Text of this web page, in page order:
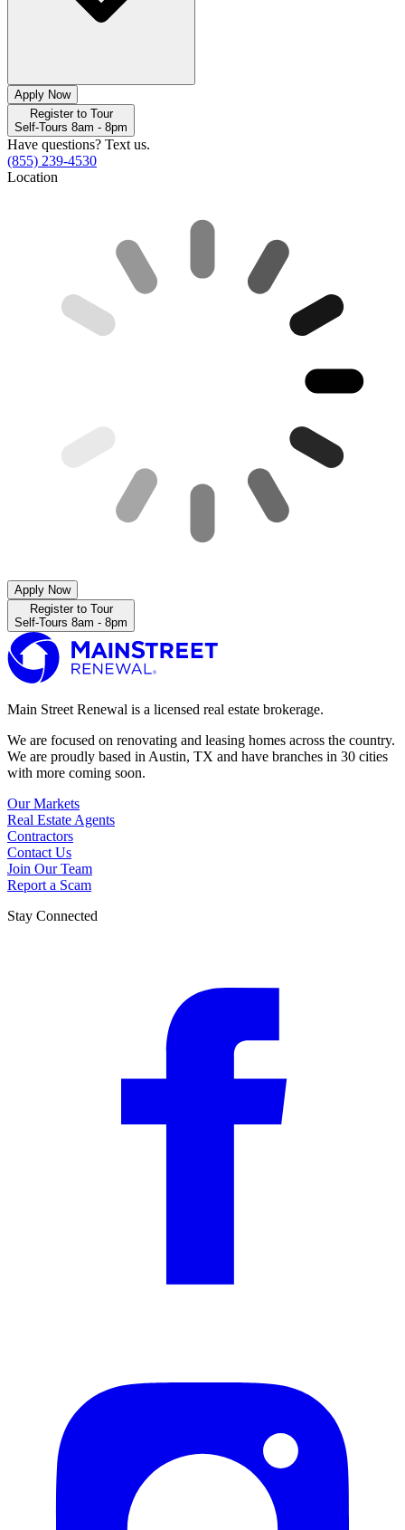
Apply Now
Register to Tour
Self-Tours 8am - 8pm
Have questions? Text us.
(855) 239-4530
Location
Apply Now
Register to Tour
Self-Tours 8am - 8pm
Main Street Renewal is a licensed real estate brokerage.
We are focused on renovating and leasing homes across the country.
We are proudly based in Austin, TX and have branches in 30 cities
with more coming soon.
Our Markets
Real Estate Agents
Contractors
Contact Us
Join Our Team
Report a Scam
Stay Connected